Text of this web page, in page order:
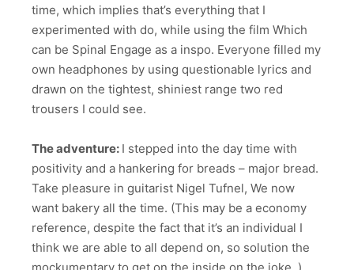
time, which implies that’s everything that I
experimented with do, while using the film Which
can be Spinal Engage as a inspo. Everyone filled my
own headphones by using questionable lyrics and
drawn on the tightest, shiniest range two red
trousers I could see.
The adventure: I stepped into the day time with
positivity and a hankering for breads – major bread.
Take pleasure in guitarist Nigel Tufnel, We now
want bakery all the time. (This may be a economy
reference, despite the fact that it’s an individual I
think we are able to all depend on, so solution the